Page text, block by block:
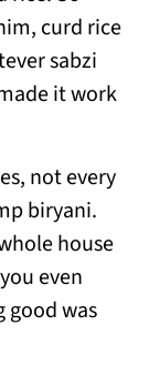
curd rice
sabzi
it work
not every
biryani.
house
even
good was